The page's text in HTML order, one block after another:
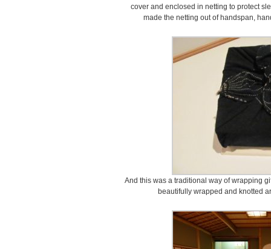
cover and enclosed in netting to protect
made the netting out of handspan,
And this was a traditional way of wrapping
beautifully wrapped and knotted